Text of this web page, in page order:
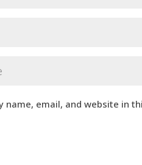
name, email, and website in